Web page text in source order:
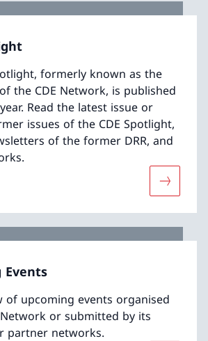
formerly known as the
the CDE Network, is published
Read the latest issue or
issues of the CDE Spotlight,
of the former DRR, and
More
Events
of upcoming events organised
Network or submitted by its
partner networks.